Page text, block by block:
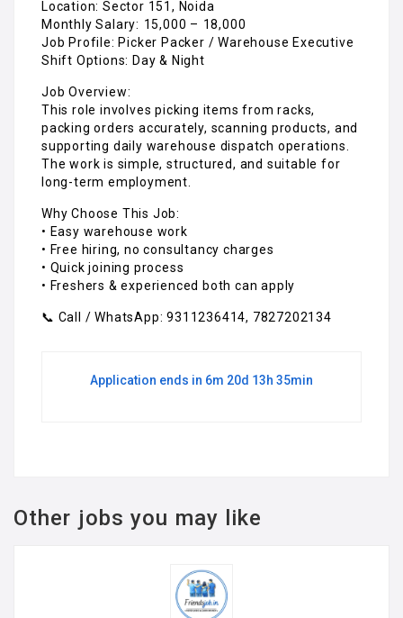
Location: Sector 151, Noida
Monthly Salary: ₹15,000 – ₹18,000
Job Profile: Picker Packer / Warehouse Executive
Shift Options: Day & Night
Job Overview:
This role involves picking items from racks,
packing orders accurately, scanning products, and
supporting daily warehouse dispatch operations.
The work is simple, structured, and suitable for
long-term employment.
Why Choose This Job:
• Easy warehouse work
• Free hiring, no consultancy charges
• Quick joining process
• Freshers & experienced both can apply
📞 Call / WhatsApp: 9311236414, 7827202134
Application ends in 6m 20d 13h 35min
Other jobs you may like